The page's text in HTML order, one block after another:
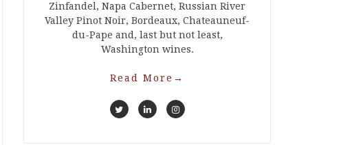
Zinfandel, Napa Cabernet, Russian River
Valley Pinot Noir, Bordeaux, Chateauneuf-
du-Pape and, last but not least,
Washington wines.
Read More →